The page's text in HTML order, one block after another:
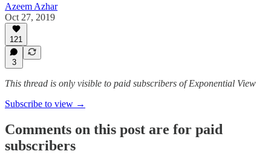
Azeem Azhar
Oct 27, 2019
121
3
This thread is only visible to paid subscribers of Exponential View
Subscribe to view →
Comments on this post are for paid
subscribers